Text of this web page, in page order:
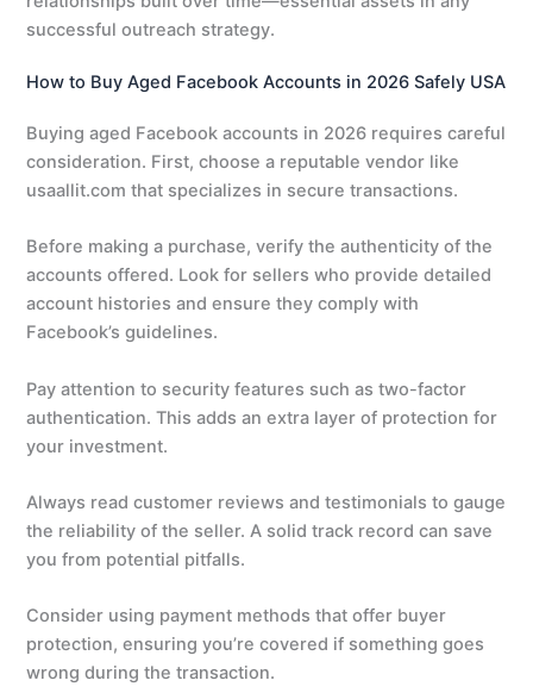
successful outreach strategy.
How to Buy Aged Facebook Accounts in 2026 Safely USA
Buying aged Facebook accounts in 2026 requires careful
consideration. First, choose a reputable vendor like
usaallit.com that specializes in secure transactions.
Before making a purchase, verify the authenticity of the
accounts offered. Look for sellers who provide detailed
account histories and ensure they comply with
Facebook’s guidelines.
Pay attention to security features such as two-factor
authentication. This adds an extra layer of protection for
your investment.
Always read customer reviews and testimonials to gauge
the reliability of the seller. A solid track record can save
you from potential pitfalls.
Consider using payment methods that offer buyer
protection, ensuring you’re covered if something goes
wrong during the transaction.